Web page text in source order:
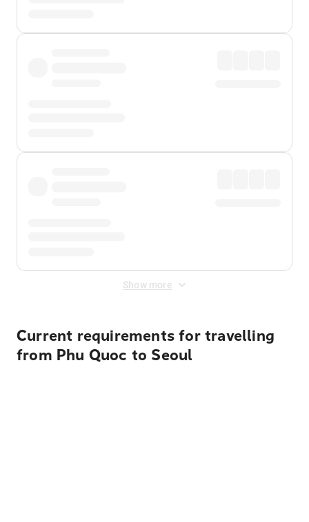
Show more
Current requirements for travelling
from Phu Quoc to Seoul